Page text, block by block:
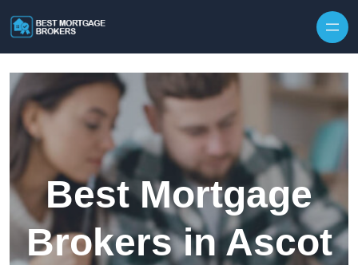
Best Mortgage
Brokers in Ascot